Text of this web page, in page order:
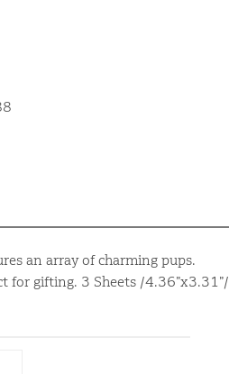
an array of charming pups.
for gifting. 3 Sheets /4.36”x3.31”/